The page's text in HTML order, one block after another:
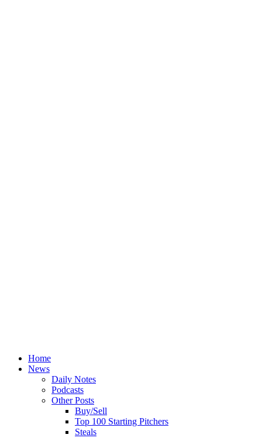
Home
News
Daily Notes
Podcasts
Other Posts
Buy/Sell
Top 100 Starting Pitchers
Steals